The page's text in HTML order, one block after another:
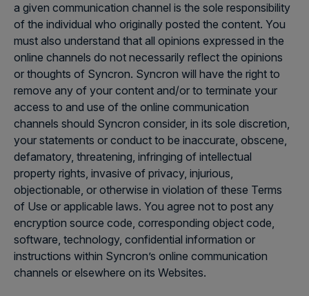
a given communication channel is the sole responsibility
of the individual who originally posted the content. You
must also understand that all opinions expressed in the
online channels do not necessarily reflect the opinions
or thoughts of Syncron. Syncron will have the right to
remove any of your content and/or to terminate your
access to and use of the online communication
channels should Syncron consider, in its sole discretion,
your statements or conduct to be inaccurate, obscene,
defamatory, threatening, infringing of intellectual
property rights, invasive of privacy, injurious,
objectionable, or otherwise in violation of these Terms
of Use or applicable laws. You agree not to post any
encryption source code, corresponding object code,
software, technology, confidential information or
instructions within Syncron’s online communication
channels or elsewhere on its Websites.